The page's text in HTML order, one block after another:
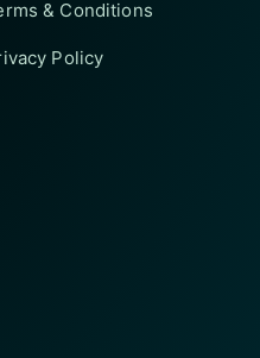
& Conditions
Policy